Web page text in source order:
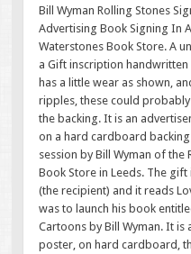
Bill Wyman Rolling Stones
Advertising Book Signing In
Waterstones Book Store. A
a Gift inscription
has a little wear as shown,
ripples, these could
the backing. It is an
on a hard cardboard
session by Bill Wyman of the
Book Store in Leeds. The
(the recipient) and it reads
was to launch his book
Cartoons by Bill Wyman. It
poster, on hard cardboard,